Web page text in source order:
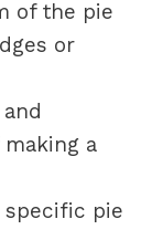
of the pie
or
a
specific pie